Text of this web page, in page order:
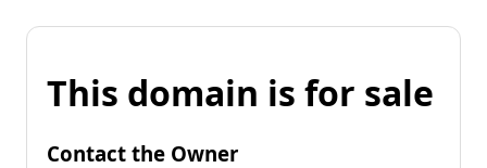
This domain is for sale
Contact the Owner